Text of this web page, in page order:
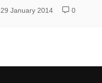
29 January 2014 0